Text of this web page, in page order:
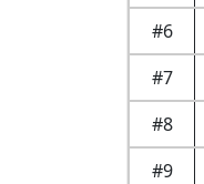
#6
#7
#8
#9